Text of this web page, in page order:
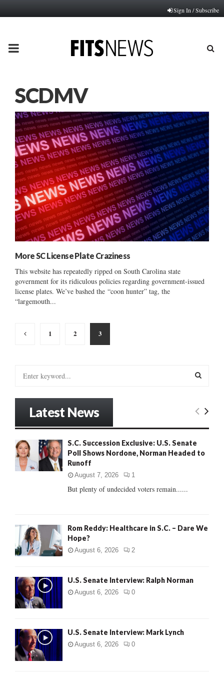
Sign In / Subscribe
PRIMARY
SCDMV
More SC License Plate Craziness
This website has repeatedly ripped on South Carolina state
government for its ridiculous policies regarding government-issued
license plates. We’ve bashed the “coon hunter” tag, the
“largemouth...
Posts
1 2 3
o
r
E
R
Latest News
S.C. Succession Exclusive: U.S. Senate
Poll Shows Nordone, Norman Headed to
Runoff
August 7, 2026 1
But plenty of undecided voters remain......
Rom Reddy: Healthcare in S.C. – Dare We
Hope?
August 6, 2026 2
U.S. Senate Interview: Ralph Norman
August 6, 2026 0
U.S. Senate Interview: Mark Lynch
August 6, 2026 0